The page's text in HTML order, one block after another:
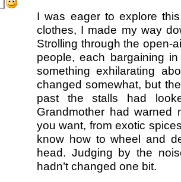
I was eager to explore
clothes, I made my way
Strolling through the open-
people, each bargaining
something exhilarating
changed somewhat, but
past the stalls had
Grandmother had warned
you want, from exotic
know how to wheel and
head. Judging by the
hadn’t changed one bit.